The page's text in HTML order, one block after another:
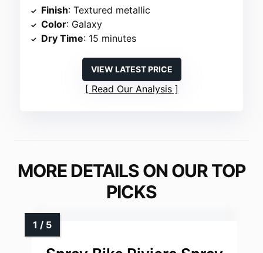
Finish: Textured metallic
Color: Galaxy
Dry Time: 15 minutes
VIEW LATEST PRICE
Read Our Analysis
MORE DETAILS ON OUR TOP
PICKS